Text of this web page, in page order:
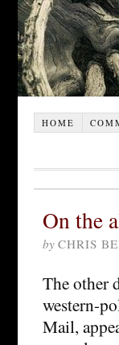
HOME
On the
by CHRIS
The other
western-
Mail,